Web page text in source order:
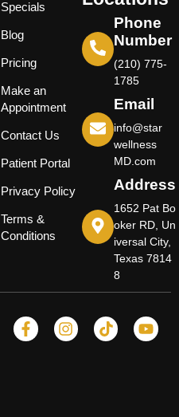
Specials
Blog
Pricing
Make an
Appointment
Contact Us
Patient Portal
Privacy Policy
Terms &
Conditions
Phone
Number
(210) 775-
1785
Email
info@star
wellness
MD.com
Address
1652 Pat Bo
oker RD, Un
iversal City,
Texas 7814
8